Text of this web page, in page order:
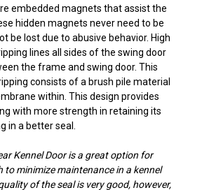
embedded magnets that assist the
hidden magnets never need to be
be lost due to abusive behavior. High
lines all sides of the swing door
the frame and swing door. This
consists of a brush pile material
within. This design provides
with more strength in retaining its
in a better seal.
Kennel Door is a great option for
to minimize maintenance in a kennel
of the seal is very good, however,